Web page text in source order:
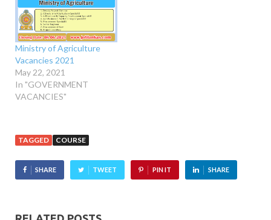
Ministry of Agriculture
Vacancies 2021
May 22, 2021
In "GOVERNMENT
VACANCIES"
TAGGED COURSE
SHARE TWEET PIN IT SHARE